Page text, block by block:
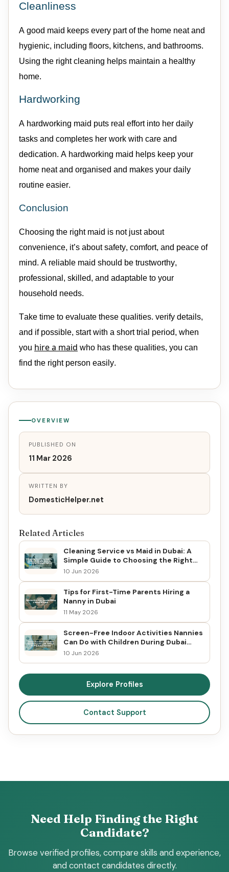
Cleanliness
A good maid keeps every part of the home neat and
hygienic, including floors, kitchens, and bathrooms.
Using the right cleaning helps maintain a healthy
home.
Hardworking
A hardworking maid puts real effort into her daily
tasks and completes her work with care and
dedication. A hardworking maid helps keep your
home neat and organised and makes your daily
routine easier.
Conclusion
Choosing the right maid is not just about
convenience, it’s about safety, comfort, and peace of
mind. A reliable maid should be trustworthy,
professional, skilled, and adaptable to your
household needs.
Take time to evaluate these qualities. verify details,
and if possible, start with a short trial period, when
you hire a maid who has these qualities, you can
find the right person easily.
OVERVIEW
PUBLISHED ON
11 Mar 2026
WRITTEN BY
DomesticHelper.net
Related Articles
Cleaning Service vs Maid in Dubai: A
Simple Guide to Choosing the Right
Option
10 Jun 2026
Tips for First-Time Parents Hiring a
Nanny in Dubai
11 May 2026
Screen-Free Indoor Activities Nannies
Can Do with Children During Dubai
Summer
10 Jun 2026
Explore Profiles
Contact Support
Need Help Finding the Right
Candidate?
Browse verified profiles, compare skills and experience,
and contact candidates directly.